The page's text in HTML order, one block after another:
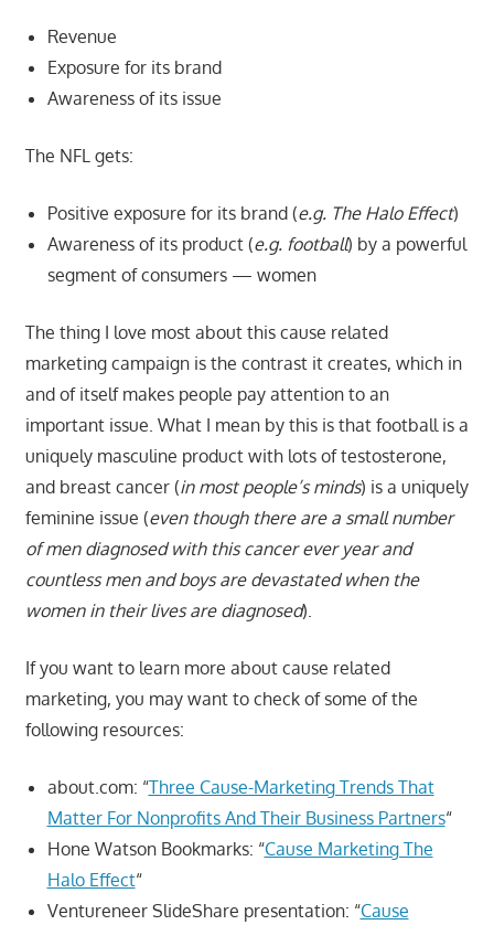
Revenue
Exposure for its brand
Awareness of its issue
The NFL gets:
Positive exposure for its brand (e.g. The Halo Effect)
Awareness of its product (e.g. football) by a powerful
segment of consumers — women
The thing I love most about this cause related
marketing campaign is the contrast it creates, which in
and of itself makes people pay attention to an
important issue. What I mean by this is that football is a
uniquely masculine product with lots of testosterone,
and breast cancer (in most people’s minds) is a uniquely
feminine issue (even though there are a small number
of men diagnosed with this cancer ever year and
countless men and boys are devastated when the
women in their lives are diagnosed).
If you want to learn more about cause related
marketing, you may want to check of some of the
following resources:
about.com: “Three Cause-Marketing Trends That
Matter For Nonprofits And Their Business Partners“
Hone Watson Bookmarks: “Cause Marketing The
Halo Effect“
Ventureneer SlideShare presentation: “Cause